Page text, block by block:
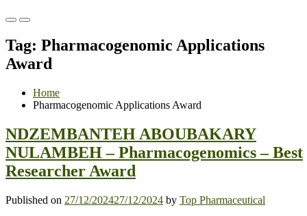
Primary
for
Mobile
Primary
for
Desktop
Tag: Pharmacogenomic Applications
Award
Home
Pharmacogenomic Applications Award
NDZEMBANTEH ABOUBAKARY
NULAMBEH – Pharmacogenomics – Best
Researcher Award
Published on 27/12/202427/12/2024 by Top Pharmaceutical